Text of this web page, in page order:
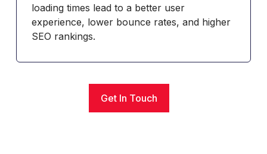
loading times lead to a better user
experience, lower bounce rates, and higher
SEO rankings.
Get In Touch